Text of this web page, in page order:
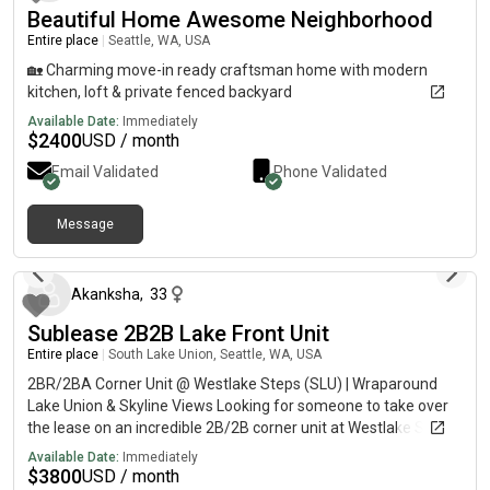
Beautiful Home Awesome Neighborhood
Entire place Seattle, WA, USA
🏡 Charming move-in ready craftsman home with modern
kitchen, loft & private fenced backyard
Available Date: Immediately
$2400USD / month
Email Validated Phone Validated
Message
Akanksha, 33
Sublease 2B2B Lake Front Unit
Entire place South Lake Union, Seattle, WA, USA
2BR/2BA Corner Unit @ Westlake Steps (SLU) | Wraparound
Lake Union & Skyline Views Looking for someone to take over
the lease on an incredible 2B/2B corner unit at Westlake Steps
in South Lake Union.This rare corner unit features large
wraparound windows with stunning views of Lake Union and
Available Date: Immediately
$3800USD / month